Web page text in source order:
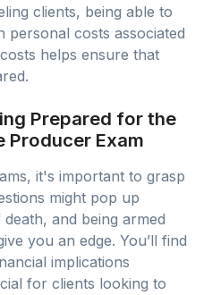
clients, being able to
personal costs associated
helps ensure that
Prepared for the
Producer Exam
it's important to grasp
might pop up
and being armed
you an edge. You’ll find
implications
for clients looking to